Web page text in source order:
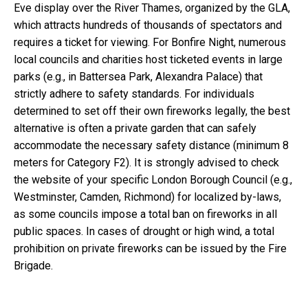
Eve display over the River Thames, organized by the GLA,
which attracts hundreds of thousands of spectators and
requires a ticket for viewing. For Bonfire Night, numerous
local councils and charities host ticketed events in large
parks (e.g., in Battersea Park, Alexandra Palace) that
strictly adhere to safety standards. For individuals
determined to set off their own fireworks legally, the best
alternative is often a private garden that can safely
accommodate the necessary safety distance (minimum 8
meters for Category F2). It is strongly advised to check
the website of your specific London Borough Council (e.g.,
Westminster, Camden, Richmond) for localized by-laws,
as some councils impose a total ban on fireworks in all
public spaces. In cases of drought or high wind, a total
prohibition on private fireworks can be issued by the Fire
Brigade.